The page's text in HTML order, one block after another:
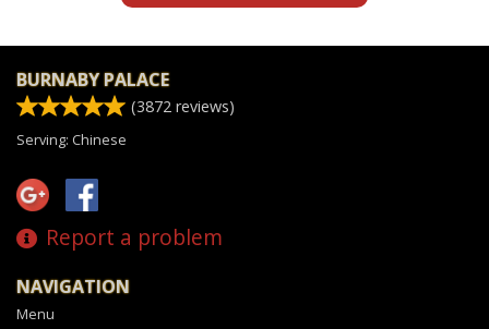
BURNABY PALACE
(3872 reviews)
Serving: Chinese
Report a problem
NAVIGATION
Menu